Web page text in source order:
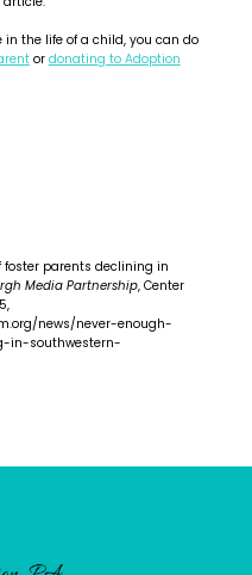
the life of a child, you can do
or donating to Adoption
foster parents declining in
Media Partnership, Center
news/never-enough-
in-southwestern-